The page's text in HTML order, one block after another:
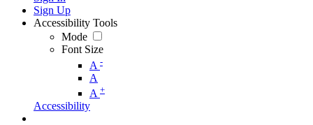
Sign Up
Accessibility Tools
Mode
Font Size
A -
A
A +
Accessibility